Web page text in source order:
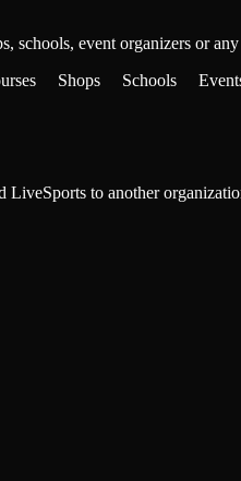
schools, event organizers or
Shops Schools
LiveSports to another